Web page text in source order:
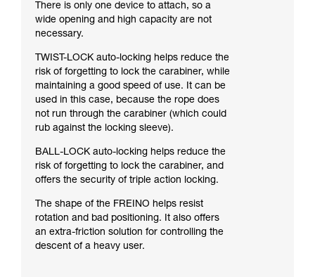
There is only one device to attach, so a
wide opening and high capacity are not
necessary.
TWIST-LOCK auto-locking helps reduce the
risk of forgetting to lock the carabiner, while
maintaining a good speed of use. It can be
used in this case, because the rope does
not run through the carabiner (which could
rub against the locking sleeve).
BALL-LOCK auto-locking helps reduce the
risk of forgetting to lock the carabiner, and
offers the security of triple action locking.
The shape of the FREINO helps resist
rotation and bad positioning. It also offers
an extra-friction solution for controlling the
descent of a heavy user.